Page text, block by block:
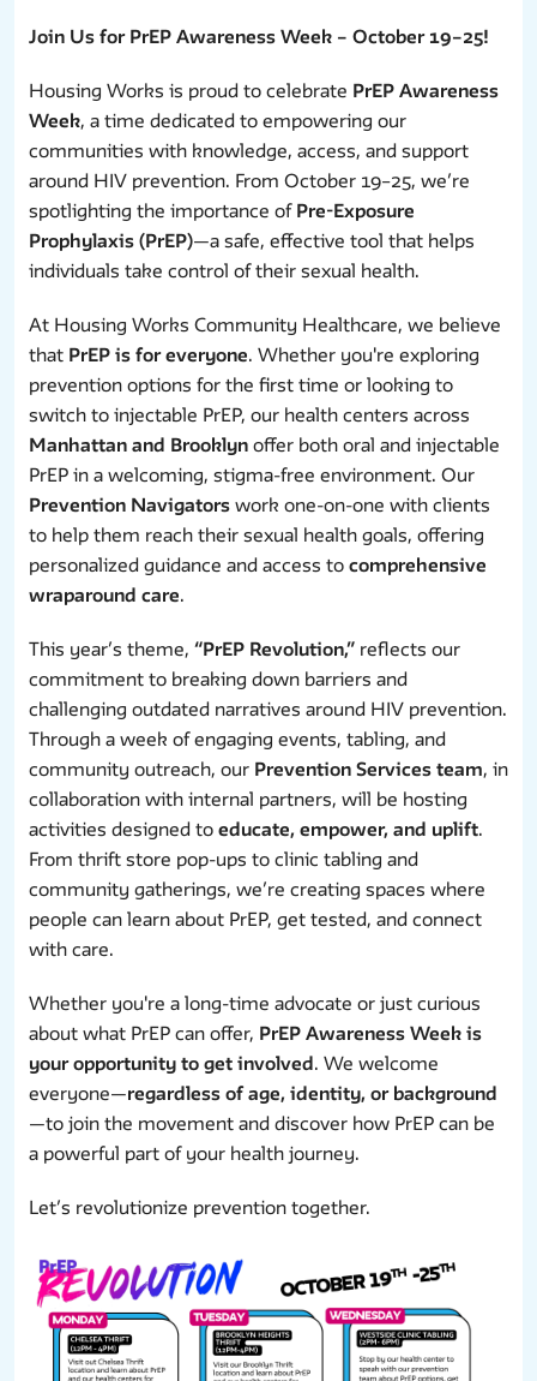
Join Us for PrEP Awareness Week – October 19–25!
Housing Works is proud to celebrate PrEP Awareness
Week, a time dedicated to empowering our
communities with knowledge, access, and support
around HIV prevention. From October 19–25, we’re
spotlighting the importance of Pre-Exposure
Prophylaxis (PrEP)—a safe, effective tool that helps
individuals take control of their sexual health.
At Housing Works Community Healthcare, we believe
that PrEP is for everyone. Whether you're exploring
prevention options for the first time or looking to
switch to injectable PrEP, our health centers across
Manhattan and Brooklyn offer both oral and injectable
PrEP in a welcoming, stigma-free environment. Our
Prevention Navigators work one-on-one with clients
to help them reach their sexual health goals, offering
personalized guidance and access to comprehensive
wraparound care.
This year’s theme, “PrEP Revolution,” reflects our
commitment to breaking down barriers and
challenging outdated narratives around HIV prevention.
Through a week of engaging events, tabling, and
community outreach, our Prevention Services team, in
collaboration with internal partners, will be hosting
activities designed to educate, empower, and uplift.
From thrift store pop-ups to clinic tabling and
community gatherings, we’re creating spaces where
people can learn about PrEP, get tested, and connect
with care.
Whether you're a long-time advocate or just curious
about what PrEP can offer, PrEP Awareness Week is
your opportunity to get involved. We welcome
everyone—regardless of age, identity, or background
—to join the movement and discover how PrEP can be
a powerful part of your health journey.
Let’s revolutionize prevention together.